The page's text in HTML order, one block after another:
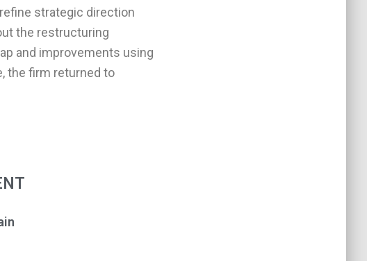
strategic direction
the restructuring
and improvements using
the firm returned to